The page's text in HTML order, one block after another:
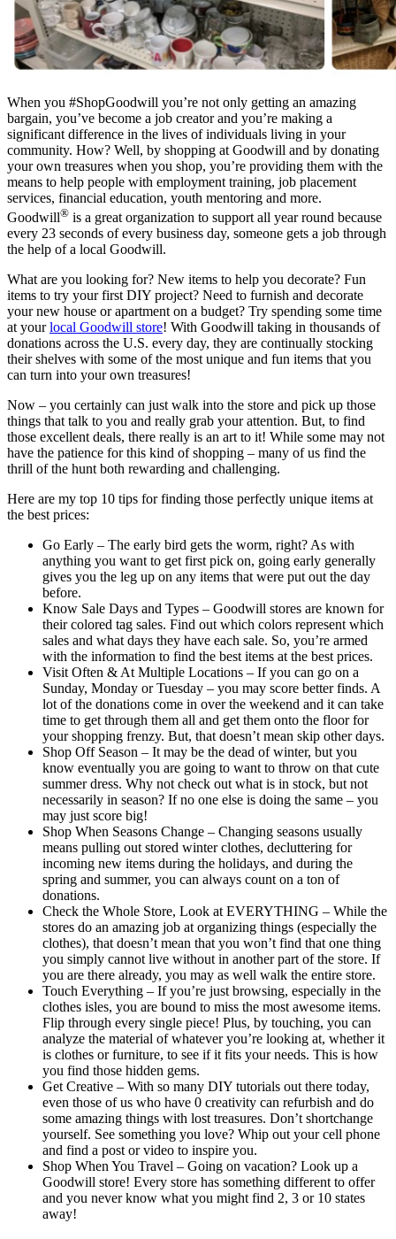
When you #ShopGoodwill you’re not only getting an amazing
bargain, you’ve become a job creator and you’re making a
significant difference in the lives of individuals living in your
community. How? Well, by shopping at Goodwill and by donating
your own treasures when you shop, you’re providing them with the
means to help people with employment training, job placement
services, financial education, youth mentoring and more.
Goodwill® is a great organization to support all year round because
every 23 seconds of every business day, someone gets a job through
the help of a local Goodwill.
What are you looking for? New items to help you decorate? Fun
items to try your first DIY project? Need to furnish and decorate
your new house or apartment on a budget? Try spending some time
at yourlocal Goodwill store! With Goodwill taking in thousands of
donations across the U.S. every day, they are continually stocking
their shelves with some of the most unique and fun items that you
can turn into your own treasures!
Now – you certainly can just walk into the store and pick up those
things that talk to you and really grab your attention. But, to find
those excellent deals, there really is an art to it! While some may not
have the patience for this kind of shopping – many of us find the
thrill of the hunt both rewarding and challenging.
Here are my top 10 tips for finding those perfectly unique items at
the best prices:
Go Early – The early bird gets the worm, right? As with
anything you want to get first pick on, going early generally
gives you the leg up on any items that were put out the day
before.
Know Sale Days and Types – Goodwill stores are known for
their colored tag sales. Find out which colors represent which
sales and what days they have each sale. So, you’re armed
with the information to find the best items at the best prices.
Visit Often & At Multiple Locations – If you can go on a
Sunday, Monday or Tuesday – you may score better finds. A
lot of the donations come in over the weekend and it can take
time to get through them all and get them onto the floor for
your shopping frenzy. But, that doesn’t mean skip other days.
Shop Off Season – It may be the dead of winter, but you
know eventually you are going to want to throw on that cute
summer dress. Why not check out what is in stock, but not
necessarily in season? If no one else is doing the same – you
may just score big!
Shop When Seasons Change – Changing seasons usually
means pulling out stored winter clothes, decluttering for
incoming new items during the holidays, and during the
spring and summer, you can always count on a ton of
donations.
Check the Whole Store, Look at EVERYTHING – While the
stores do an amazing job at organizing things (especially the
clothes), that doesn’t mean that you won’t find that one thing
you simply cannot live without in another part of the store. If
you are there already, you may as well walk the entire store.
Touch Everything – If you’re just browsing, especially in the
clothes isles, you are bound to miss the most awesome items.
Flip through every single piece! Plus, by touching, you can
analyze the material of whatever you’re looking at, whether it
is clothes or furniture, to see if it fits your needs. This is how
you find those hidden gems.
Get Creative – With so many DIY tutorials out there today,
even those of us who have 0 creativity can refurbish and do
some amazing things with lost treasures. Don’t shortchange
yourself. See something you love? Whip out your cell phone
and find a post or video to inspire you.
Shop When You Travel – Going on vacation? Look up a
Goodwill store! Every store has something different to offer
and you never know what you might find 2, 3 or 10 states
away!